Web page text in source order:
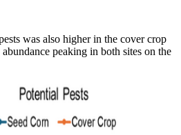
was also higher in the cover crop
peaking in both sites on the